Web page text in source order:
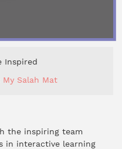
Inspired
Salah Mat
the inspiring team
in interactive learning